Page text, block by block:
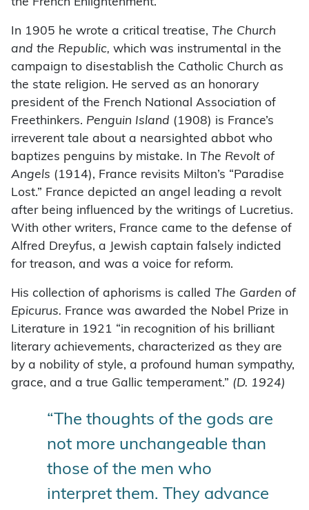
In 1905 he wrote a critical treatise, The Church
and the Republic, which was instrumental in the
campaign to disestablish the Catholic Church as
the state religion. He served as an honorary
president of the French National Association of
Freethinkers. Penguin Island (1908) is France’s
irreverent tale about a nearsighted abbot who
baptizes penguins by mistake. In The Revolt of
Angels (1914), France revisits Milton’s “Paradise
Lost.” France depicted an angel leading a revolt
after being influenced by the writings of Lucretius.
With other writers, France came to the defense of
Alfred Dreyfus, a Jewish captain falsely indicted
for treason, and was a voice for reform.
His collection of aphorisms is called The Garden of
Epicurus. France was awarded the Nobel Prize in
Literature in 1921 “in recognition of his brilliant
literary achievements, characterized as they are
by a nobility of style, a profound human sympathy,
grace, and a true Gallic temperament.” (D. 1924)
“The thoughts of the gods are
not more unchangeable than
those of the men who
interpret them. They advance